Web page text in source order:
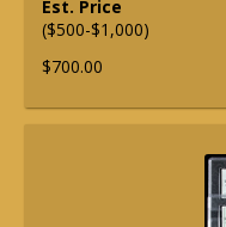
Est. Price
($500-$1,000)
$700.00